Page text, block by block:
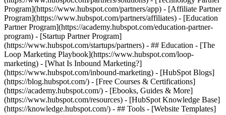
Program](https://www.hubspot.com/partners/app) - [Affiliate Partner
Program](https://www.hubspot.com/partners/affiliates) - [Education
Partner Program](https://academy.hubspot.com/education-partner-
program) - [Startup Partner Program]
(https://www.hubspot.com/startups/partners) - ## Education - [The
Loop Marketing Playbook](https://www.hubspot.com/loop-
marketing) - [What Is Inbound Marketing?]
(https://www.hubspot.com/inbound-marketing) - [HubSpot Blogs]
(https://blog.hubspot.com/) - [Free Courses & Certifications]
(https://academy.hubspot.com/) - [Ebooks, Guides & More]
(https://www.hubspot.com/resources) - [HubSpot Knowledge Base]
(https://knowledge.hubspot.com/) - ## Tools - [Website Templates]